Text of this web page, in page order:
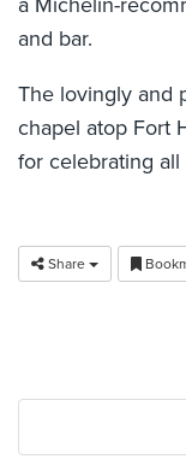
and bar.
The lovingly and
chapel atop Fort
for celebrating all
Share